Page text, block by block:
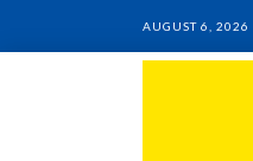
AUGUST 6, 2026